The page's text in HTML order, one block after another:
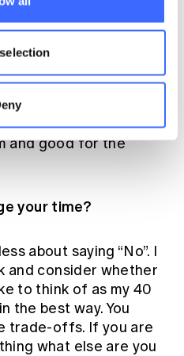
going in the
one vision that we are
you connect to that
motivate individuals
attention to the
opportunities
and good for the
your time?
about saying “No”. I
and consider whether
to think of as my 40
the best way. You
trade-offs. If you are
what else are you